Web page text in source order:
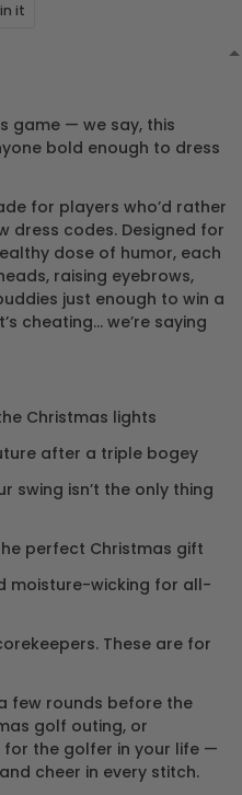
it
game — we say, this
bold enough to dress
for players who’d rather
dress codes. Designed for
dose of humor, each
raising eyebrows,
just enough to win a
cheating… we’re saying
Christmas lights
after a triple bogey
swing isn’t the only thing
perfect Christmas gift
moisture-wicking for all-
These are for
few rounds before the
golf outing, or
the golfer in your life —
cheer in every stitch.